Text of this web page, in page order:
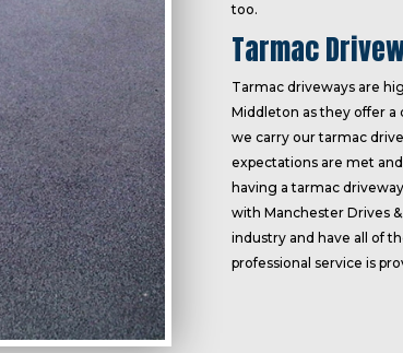
too.
Tarmac
Tarmac driveways are
Middleton as they offer
we carry our tarmac
expectations are met
having a tarmac
with Manchester Drives
industry and have all of
professional service is